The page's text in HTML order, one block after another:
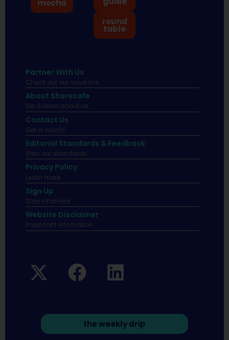
mocha
round
table
Partner With Us
Check out our solutions
About Sharecafe
Sip & learn about us.
Contact Us
Get in touch!
Editorial Standards & Feedback
View our standards.
Privacy Policy
Learn more.
Sign Up
Stay informed
Website Disclaimer
Important infomation.
the weekly drip